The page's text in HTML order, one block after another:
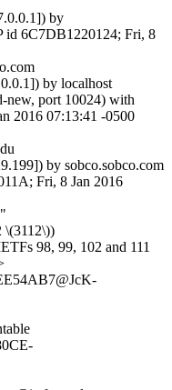
by
id 6C7DB1220124; Fri, 8
by localhost
new, port 10024) with
2016 07:13:41 -0500
by sobco.sobco.com
Fri, 8 Jan 2016
\(3112\))
98, 99, 102 and 111